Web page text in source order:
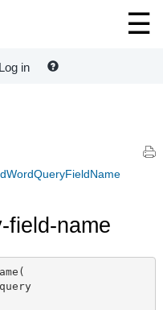
Log in
field-name